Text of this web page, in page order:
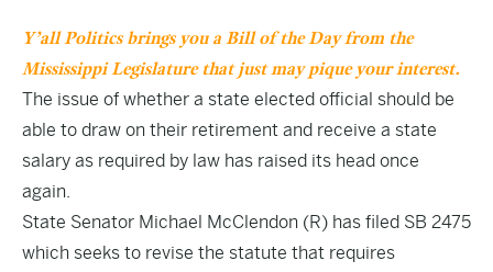
Y’all Politics brings you a Bill of the Day from the
Mississippi Legislature that just may pique your interest.
The issue of whether a state elected official should be
able to draw on their retirement and receive a state
salary as required by law has raised its head once
again.
State Senator Michael McClendon (R) has filed SB 2475
which seeks to revise the statute that requires